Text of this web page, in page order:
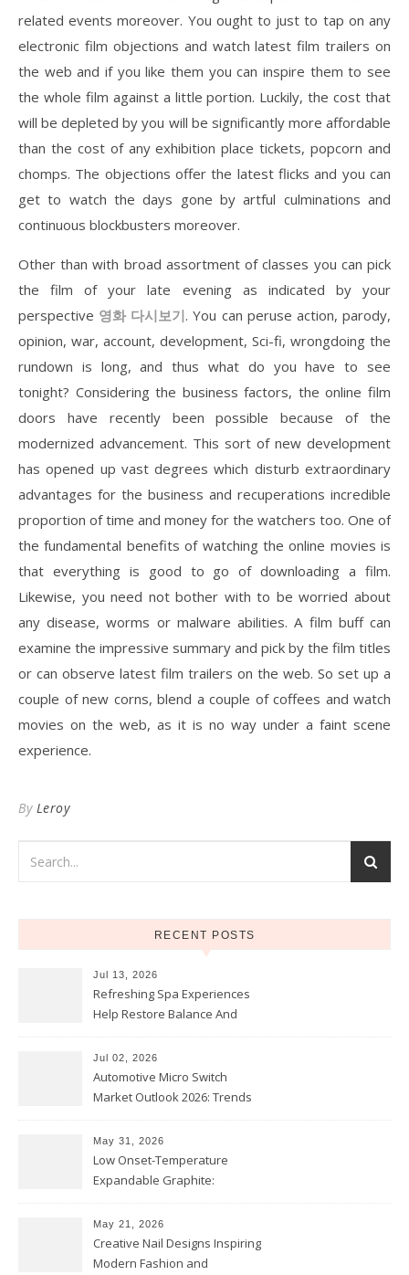
related events moreover. You ought to just to tap on any
electronic film objections and watch latest film trailers on
the web and if you like them you can inspire them to see
the whole film against a little portion. Luckily, the cost that
will be depleted by you will be significantly more affordable
than the cost of any exhibition place tickets, popcorn and
chomps. The objections offer the latest flicks and you can
get to watch the days gone by artful culminations and
continuous blockbusters moreover.
Other than with broad assortment of classes you can pick
the film of your late evening as indicated by your
perspective 영화 다시보기. You can peruse action, parody,
opinion, war, account, development, Sci-fi, wrongdoing the
rundown is long, and thus what do you have to see
tonight? Considering the business factors, the online film
doors have recently been possible because of the
modernized advancement. This sort of new development
has opened up vast degrees which disturb extraordinary
advantages for the business and recuperations incredible
proportion of time and money for the watchers too. One of
the fundamental benefits of watching the online movies is
that everything is good to go of downloading a film.
Likewise, you need not bother with to be worried about
any disease, worms or malware abilities. A film buff can
examine the impressive summary and pick by the film titles
or can observe latest film trailers on the web. So set up a
couple of new corns, blend a couple of coffees and watch
movies on the web, as it is no way under a faint scene
experience.
By Leroy
RECENT POSTS
Jul 13, 2026
Refreshing Spa Experiences
Help Restore Balance And
Jul 02, 2026
Automotive Micro Switch
Market Outlook 2026: Trends
May 31, 2026
Low Onset-Temperature
Expandable Graphite:
Coatings
May 21, 2026
Creative Nail Designs Inspiring
Modern Fashion and